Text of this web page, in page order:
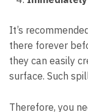
It’s
there forever
they can easily
surface. Such
Therefore, you